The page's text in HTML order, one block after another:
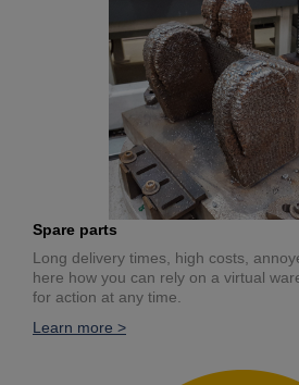
Spare parts
Long delivery times, high costs,
here how you can rely on a virtual
for action at any time.
Learn more >